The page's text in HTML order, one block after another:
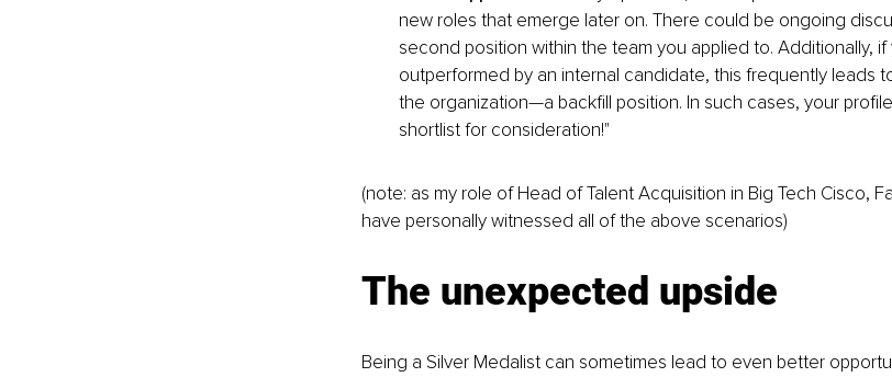
new roles that emerge later on. There could be ongoing
second position within the team you applied to. Additionally,
outperformed by an internal candidate, this frequently leads
the organization—a backfill position. In such cases, your
shortlist for consideration!"
(note: as my role of Head of Talent Acquisition in Big Tech Cisco,
have personally witnessed all of the above scenarios)
The unexpected upside
Being a Silver Medalist can sometimes lead to even better